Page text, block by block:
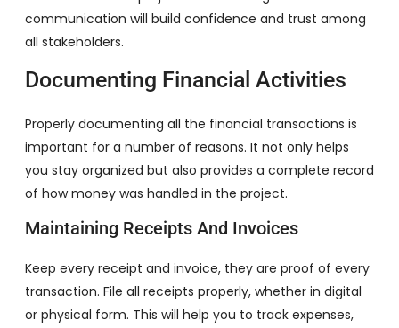
communication will build confidence and trust among
all stakeholders.
Documenting Financial Activities
Properly documenting all the financial transactions is
important for a number of reasons. It not only helps
you stay organized but also provides a complete record
of how money was handled in the project.
Maintaining Receipts And Invoices
Keep every receipt and invoice, they are proof of every
transaction. File all receipts properly, whether in digital
or physical form. This will help you to track expenses,